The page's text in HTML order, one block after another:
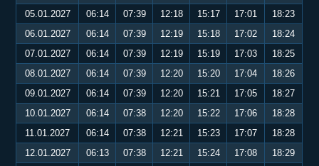
05.01.2027
06:14 07:39 12:18 15:17 17:01
18:23
06.01.2027
06:14 07:39 12:19 15:18 17:02
18:24
07.01.2027
06:14 07:39 12:19 15:19 17:03
18:25
08.01.2027
06:14 07:39 12:20 15:20 17:04
18:26
09.01.2027
06:14 07:39 12:20 15:21 17:05
18:27
10.01.2027
06:14 07:38 12:20 15:22 17:06
18:28
11.01.2027
06:14 07:38 12:21 15:23 17:07
18:28
12.01.2027
06:13 07:38 12:21 15:24 17:08
18:29